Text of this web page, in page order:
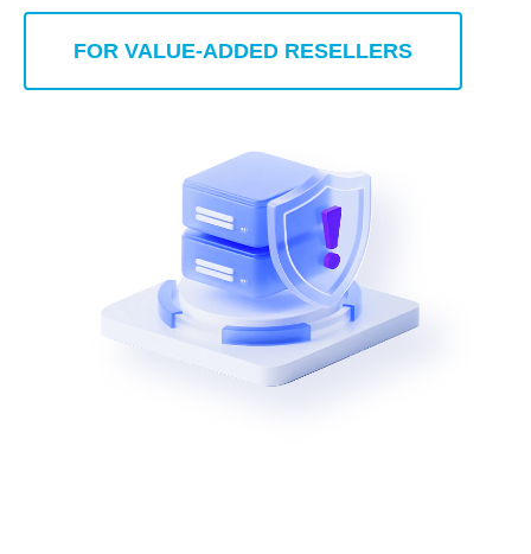
FOR VALUE-ADDED RESELLERS